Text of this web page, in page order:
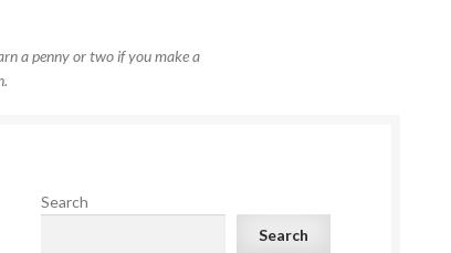
a penny or two if you make a
Search
Search